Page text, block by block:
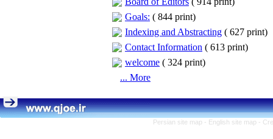
Goals: ( 844 print)
Indexing and Abstracting ( 627 print)
Contact Information ( 613 print)
welcome ( 324 print)
... More
Persian site map - English site map -